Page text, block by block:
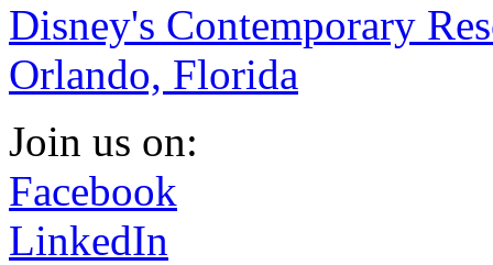
Disney's Contemporary
Orlando, Florida
Join us on:
Facebook
LinkedIn